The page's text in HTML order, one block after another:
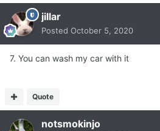
jillar
Posted October 5, 2020
7. You can wash my car with it
Quote
notsmokinjo